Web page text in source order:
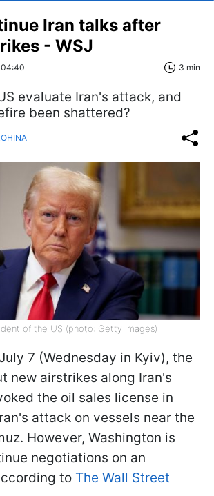
Iran talks after
- WSJ
04:40 3 min
evaluate Iran's attack, and
been shattered?
of the US (photo: Getty Images)
7 (Wednesday in Kyiv), the
new airstrikes along Iran's
the oil sales license in
attack on vessels near the
However, Washington is
negotiations on an
to The Wall Street